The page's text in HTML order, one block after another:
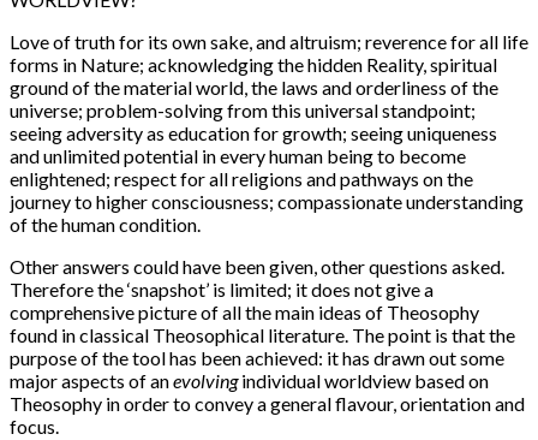
Love of truth for its own sake, and altruism; reverence for all life
forms in Nature; acknowledging the hidden Reality, spiritual
ground of the material world, the laws and orderliness of the
universe; problem-solving from this universal standpoint;
seeing adversity as education for growth; seeing uniqueness
and unlimited potential in every human being to become
enlightened; respect for all religions and pathways on the
journey to higher consciousness; compassionate understanding
of the human condition.
Other answers could have been given, other questions asked.
Therefore the ‘snapshot’ is limited; it does not give a
comprehensive picture of all the main ideas of Theosophy
found in classical Theosophical literature. The point is that the
purpose of the tool has been achieved: it has drawn out some
major aspects of anevolvingindividual worldview based on
Theosophy in order to convey a general flavour, orientation and
focus.